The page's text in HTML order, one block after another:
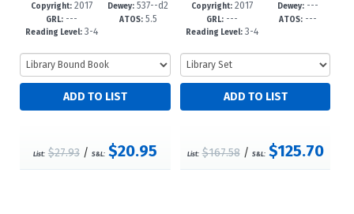
39-1
Copyright: 2017
GRL: ---
Reading Level: 3-4
-6
Dewey: 537--d2
3
ATOS:5.5
List: $27.93/ S&L: $20.95
92-6
Copyright: 2017
GRL: ---
Reading Level: 3-4
-6
Dewey: ---
ATOS: ---
List: $167.58/ S&L: $125.70